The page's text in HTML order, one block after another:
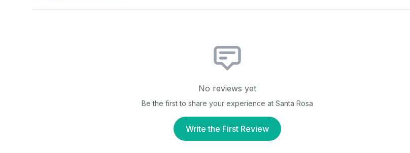
No reviews yet
Be the first to share your experience at Santa Rosa
Write the First Review